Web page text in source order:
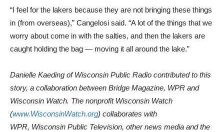
“I feel for the lakers because they are not bringing these things
in (from overseas),” Cangelosi said. “A lot of the things that we
worry about come in with the salties, and then the lakers are
caught holding the bag — moving it all around the lake.”
Danielle Kaeding of Wisconsin Public Radio contributed to this
story, a collaboration between Bridge Magazine, WPR and
Wisconsin Watch. The nonprofit Wisconsin Watch
(www.WisconsinWatch.org) collaborates with
WPR, Wisconsin Public Television, other news media and the